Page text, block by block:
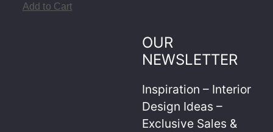
Add to Cart
OUR
NEWSLETTER
Inspiration – Interior
Design Ideas –
Exclusive Sales &